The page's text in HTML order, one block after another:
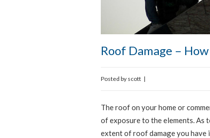
Roof Damage –
Posted by scott |
The roof on your home or
of exposure to the elements. As
extent of roof damage you have